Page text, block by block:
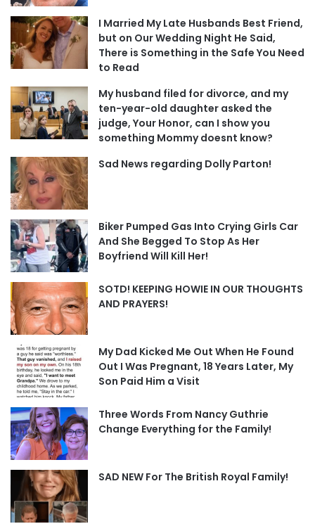
I Married My Late Husbands Best Friend,
but on Our Wedding Night He Said,
There is Something in the Safe You Need
to Read
My husband filed for divorce, and my
ten-year-old daughter asked the
judge, Your Honor, can I show you
something Mommy doesnt know?
Sad News regarding Dolly Parton!
Biker Pumped Gas Into Crying Girls Car
And She Begged To Stop As Her
Boyfriend Will Kill Her!
SOTD! KEEPING HOWIE IN OUR THOUGHTS
AND PRAYERS!
My Dad Kicked Me Out When He Found
Out I Was Pregnant, 18 Years Later, My
Son Paid Him a Visit
Three Words From Nancy Guthrie
Change Everything for the Family!
SAD NEW For The British Royal Family!